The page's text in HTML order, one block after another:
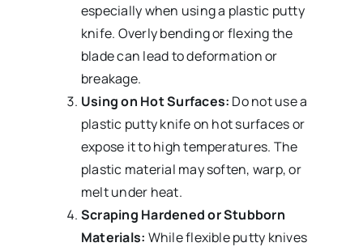
especially when using a plastic putty
knife. Overly bending or flexing the
blade can lead to deformation or
breakage.
Using on Hot Surfaces: Do not use a
plastic putty knife on hot surfaces or
expose it to high temperatures. The
plastic material may soften, warp, or
melt under heat.
Scraping Hardened or Stubborn
Materials: While flexible putty knives